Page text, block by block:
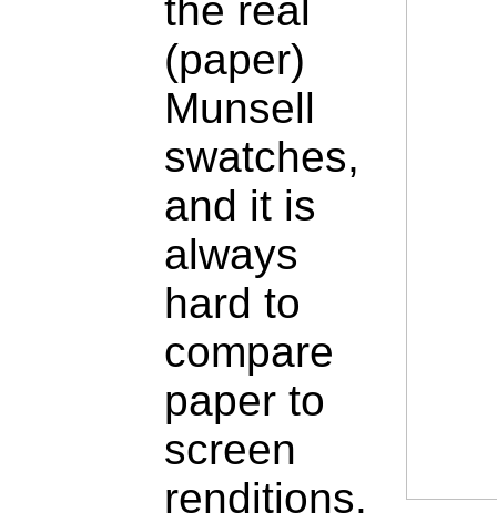
the real
(paper)
Munsell
swatches,
and it is
always
hard to
compare
paper to
screen
renditions.